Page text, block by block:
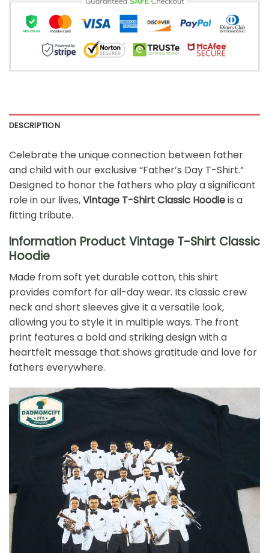
DESCRIPTION
Celebrate the unique connection between father
and child with our exclusive “Father’s Day T-Shirt.”
Designed to honor the fathers who play a significant
role in our lives,Vintage T-Shirt Classic Hoodieis a
fitting tribute.
Information Product Vintage T-Shirt Classic
Hoodie
Made from soft yet durable cotton, this shirt
provides comfort for all-day wear. Its classic crew
neck and short sleeves give it a versatile look,
allowing you to style it in multiple ways. The front
print features a bold and striking design with a
heartfelt message that shows gratitude and love for
fathers everywhere.